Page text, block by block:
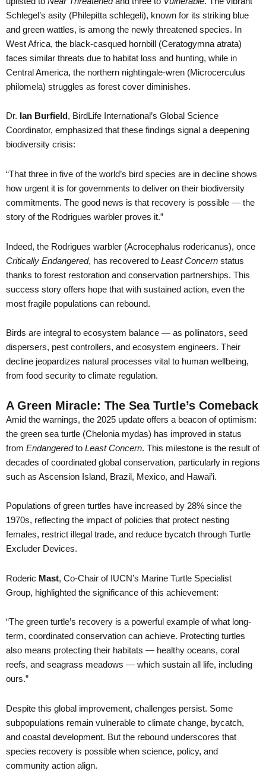
Schlegel’s asity (Philepitta schlegeli), known for its striking blue
and green wattles, is among the newly threatened species. In
West Africa, the black-casqued hornbill (Ceratogymna atrata)
faces similar threats due to habitat loss and hunting, while in
Central America, the northern nightingale-wren (Microcerculus
philomela) struggles as forest cover diminishes.
Dr. Ian Burfield, BirdLife International’s Global Science
Coordinator, emphasized that these findings signal a deepening
biodiversity crisis:
“That three in five of the world’s bird species are in decline shows
how urgent it is for governments to deliver on their biodiversity
commitments. The good news is that recovery is possible — the
story of the Rodrigues warbler proves it.”
Indeed, the Rodrigues warbler (Acrocephalus rodericanus), once
Critically Endangered, has recovered to Least Concern status
thanks to forest restoration and conservation partnerships. This
success story offers hope that with sustained action, even the
most fragile populations can rebound.
Birds are integral to ecosystem balance — as pollinators, seed
dispersers, pest controllers, and ecosystem engineers. Their
decline jeopardizes natural processes vital to human wellbeing,
from food security to climate regulation.
A Green Miracle: The Sea Turtle’s Comeback
Amid the warnings, the 2025 update offers a beacon of optimism:
the green sea turtle (Chelonia mydas) has improved in status
from Endangeredto Least Concern. This milestone is the result of
decades of coordinated global conservation, particularly in regions
such as Ascension Island, Brazil, Mexico, and Hawai’i.
Populations of green turtles have increased by 28% since the
1970s, reflecting the impact of policies that protect nesting
females, restrict illegal trade, and reduce bycatch through Turtle
Excluder Devices.
Roderic Mast, Co-Chair of IUCN’s Marine Turtle Specialist
Group, highlighted the significance of this achievement:
“The green turtle’s recovery is a powerful example of what long-
term, coordinated conservation can achieve. Protecting turtles
also means protecting their habitats — healthy oceans, coral
reefs, and seagrass meadows — which sustain all life, including
ours.”
Despite this global improvement, challenges persist. Some
subpopulations remain vulnerable to climate change, bycatch,
and coastal development. But the rebound underscores that
species recovery is possible when science, policy, and
community action align.